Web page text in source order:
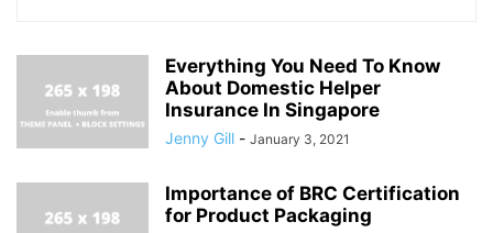
Everything You Need To Know
About Domestic Helper
Insurance In Singapore
Jenny Gill - January 3, 2021
Importance of BRC Certification
for Product Packaging